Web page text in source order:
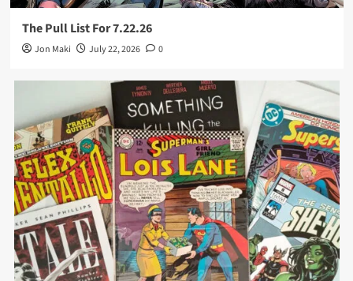
The Pull List For 7.22.26
Jon Maki July 22, 2026 0